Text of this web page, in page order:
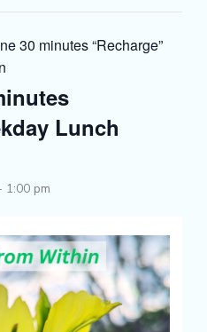
30 minutes “Recharge”
Lunch
1:00 pm